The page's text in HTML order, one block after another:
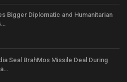
Bigger Diplomatic and Humanitarian
Seal BrahMos Missile Deal During